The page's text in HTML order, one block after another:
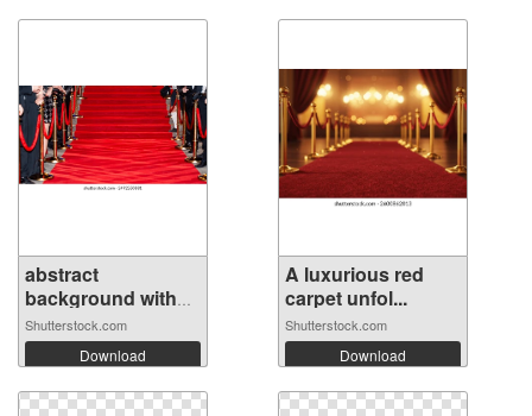
abstract
background with
cel...
Shutterstock.com
Download
A luxurious red
carpet unfol...
Shutterstock.com
Download